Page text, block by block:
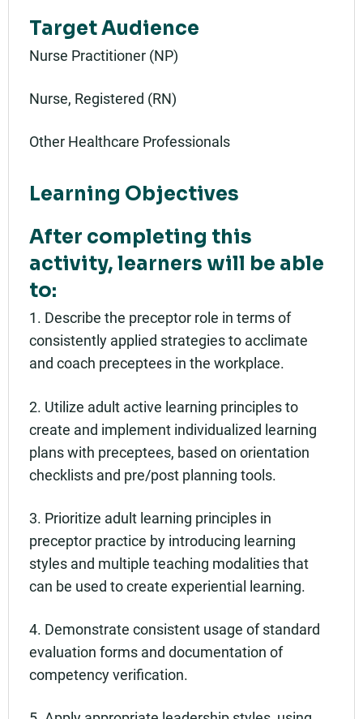
Target Audience
Nurse Practitioner (NP)
Nurse, Registered (RN)
Other Healthcare Professionals
Learning Objectives
After completing this
activity, learners will be able
to:
1. Describe the preceptor role in terms of
consistently applied strategies to acclimate
and coach preceptees in the workplace.
2. Utilize adult active learning principles to
create and implement individualized learning
plans with preceptees, based on orientation
checklists and pre/post planning tools.
3. Prioritize adult learning principles in
preceptor practice by introducing learning
styles and multiple teaching modalities that
can be used to create experiential learning.
4. Demonstrate consistent usage of standard
evaluation forms and documentation of
competency verification.